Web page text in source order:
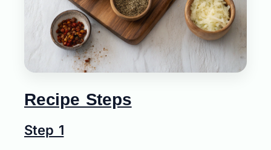
Recipe Steps
Step 1